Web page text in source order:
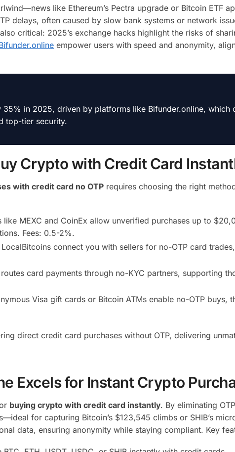
like Ethereum’s Pectra upgrade or Bitcoin ETF
delays, often caused by slow bank systems or network
critical: 2025’s exchange hacks highlight the risks of
empower users with speed and anonymity,
35% in 2025, driven by platforms like Bifunder.online, which
top-tier security.
Crypto with Credit Card
with credit card no OTP requires choosing the right
like MEXC and CoinEx allow unverified purchases up to
Fees: 0.5-2%.
connect you with sellers for no-OTP card
card payments through no-KYC partners, supporting
Visa gift cards or Bitcoin ATMs enable no-OTP buys,
direct credit card purchases without OTP, delivering
Excels for Instant Crypto
buying crypto with credit card instantly. By eliminating
for capturing Bitcoin’s $123,545 climbs or SHIB’s
data, ensuring anonymity while staying compliant. Key